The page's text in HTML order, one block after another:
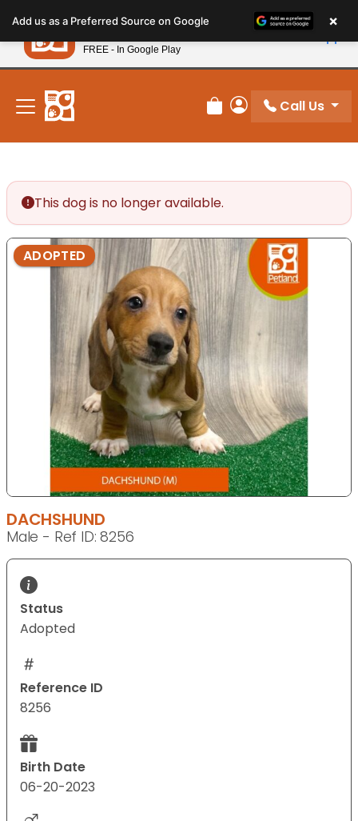
note:
This
website
includes
accessibility
system.
New! Subscribe and Save 10%
Review Order
My Account
Call Us
This dog is no longer available.
ADOPTED
DACHSHUND
Male - Ref ID: 8256
Status
Adopted
Reference ID
8256
Birth Date
06-20-2023
Add us as a Preferred Source on Google ×
Petland
FREE - In Google Play